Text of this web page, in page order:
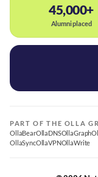
45,000+
Alumni placed
PART OF THE OLLA
OllaBearOllaDNSOllaGraph
OllaSyncOllaVPNOllaWrite